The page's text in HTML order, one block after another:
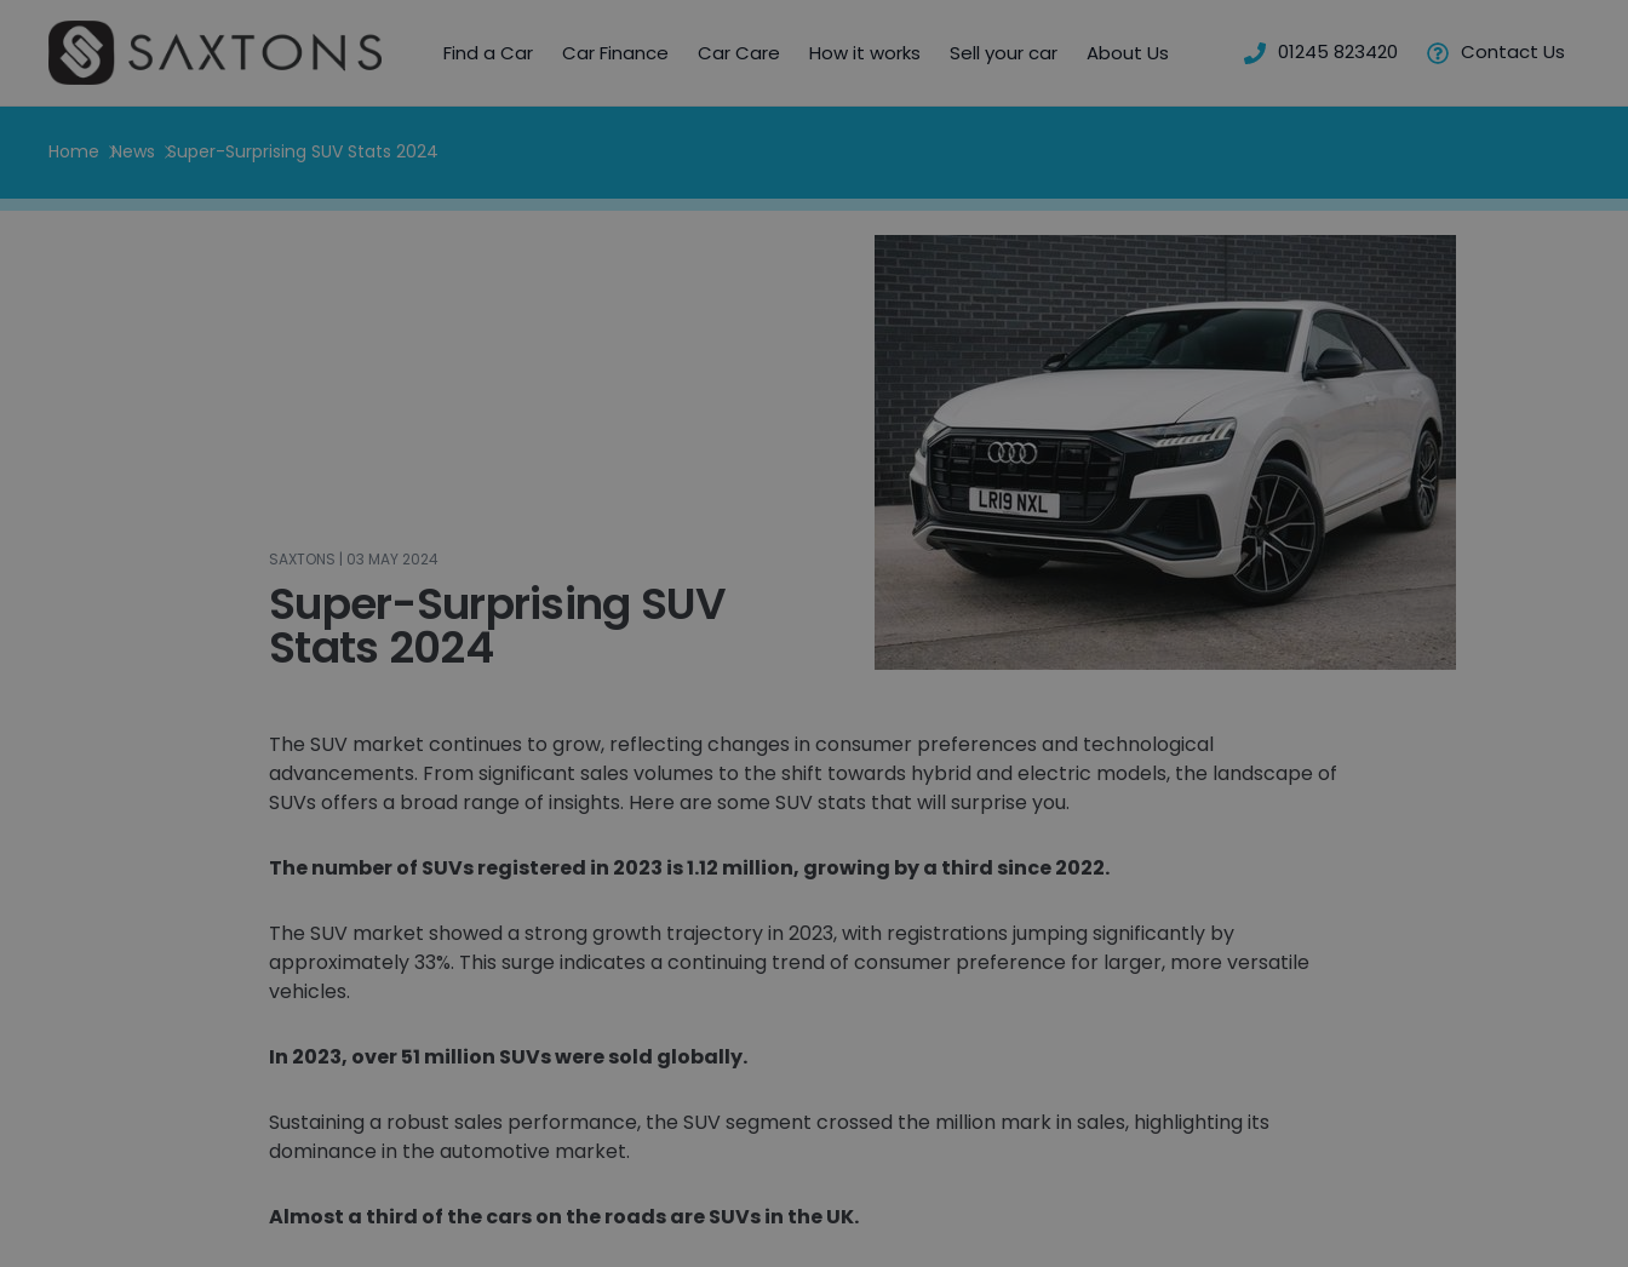
Find a Car Car Finance Car Care How it works Sell your car About Us 01245 823420 Contact Us
Home News Super-Surprising SUV Stats 2024
SAXTONS | 03 MAY 2024
Super-Surprising SUV
Stats 2024
The SUV market continues to grow, reflecting changes in consumer preferences and technological
advancements. From significant sales volumes to the shift towards hybrid and electric models, the landscape of
SUVs offers a broad range of insights. Here are some SUV stats that will surprise you.
The number of SUVs registered in 2023 is 1.12 million, growing by a third since 2022.
The SUV market showed a strong growth trajectory in 2023, with registrations jumping significantly by
approximately 33%. This surge indicates a continuing trend of consumer preference for larger, more versatile
vehicles.
In 2023, over 51 million SUVs were sold globally.
Sustaining a robust sales performance, the SUV segment crossed the million mark in sales, highlighting its
dominance in the automotive market.
Almost a third of the cars on the roads are SUVs in the UK.